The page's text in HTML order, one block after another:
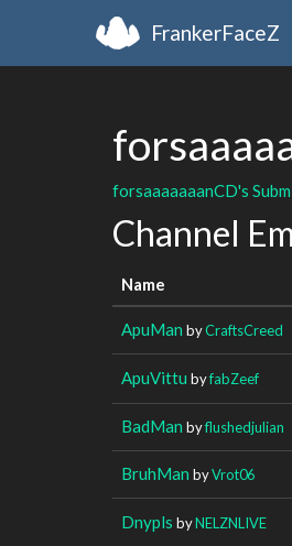
FrankerFaceZ
forsaaaaaaanCD's
Channel
Name
ApuMan byCraftsCreed
ApuVittu byfabZeef
BadMan byflushedjulian
BruhMan byVrot06
Dnypls byNELZNLIVE